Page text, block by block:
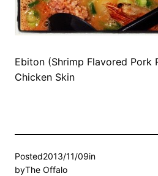
Ebiton (Shrimp Flavored Pork
Chicken Skin
Posted2013/11/09in
byThe Offalo